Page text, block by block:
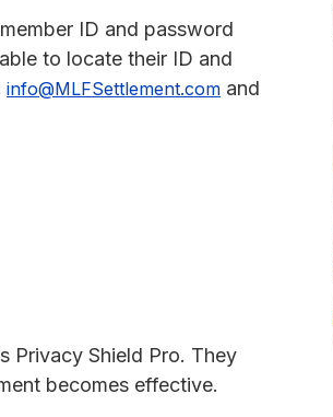
ID and password
to locate their ID and
info@MLFSettlement.com and
Privacy Shield Pro. They
becomes effective.